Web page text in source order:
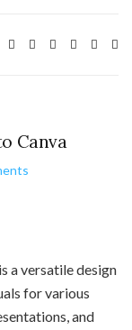
Canva
a versatile design
for various
and